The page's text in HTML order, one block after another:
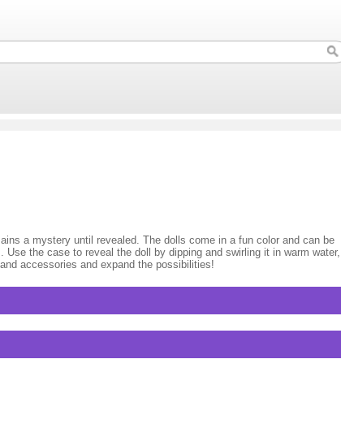
a mystery until revealed. The dolls come in a fun color and can be
the case to reveal the doll by dipping and swirling it in warm water,
accessories and expand the possibilities!